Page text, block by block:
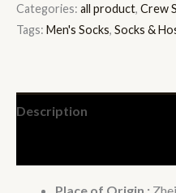
Categories: all product, Crew
Tags: Men's Socks, Socks &
Description
Place of Origin :